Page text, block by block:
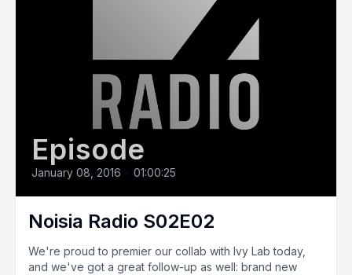
Episode
January 08, 2016 • 01:00:25
Noisia Radio S02E02
We're proud to premier our collab with Ivy Lab today,
and we've got a great follow-up as well: brand new